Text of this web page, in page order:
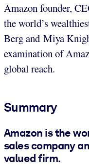
Amazon founder,
the world’s
Berg and Miya
examination of
global reach.
Summary
Amazon is the
sales company
valued firm.